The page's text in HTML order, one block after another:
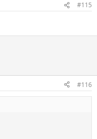
#115
#116